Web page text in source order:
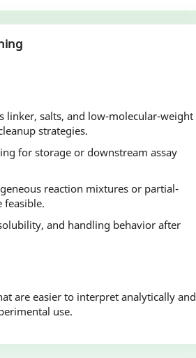
linker, salts, and low-molecular-weight
strategies.
for storage or downstream assay
reaction mixtures or partial-
feasible.
and handling behavior after
are easier to interpret analytically and
use.